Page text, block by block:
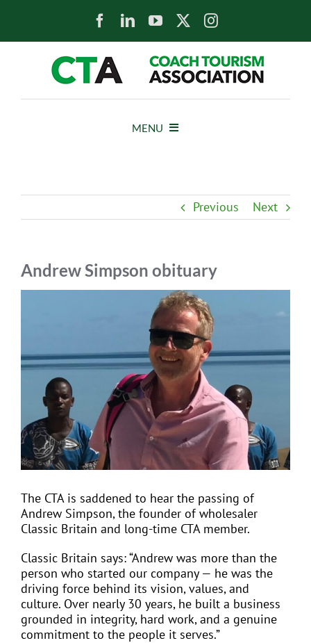
MENU
JOIN CTA
MEDIA COVERAGE
FIND A COACH HOLIDAY OPERATOR
Previous Next
Andrew Simpson obituary
The CTA is saddened to hear the passing of
Andrew Simpson, the founder of wholesaler
Classic Britain and long-time CTA member.
Classic Britain says: “Andrew was more than the
person who started our company — he was the
driving force behind its vision, values, and
culture. Over nearly 30 years, he built a business
grounded in integrity, hard work, and a genuine
commitment to the people it serves.”